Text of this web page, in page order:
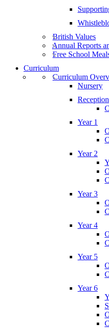
British Values
Annual Reports
Free School
Curriculum
Curriculum
Nursery
Reception
Year 1
Year 2
Year 3
Year 4
Year 5
Year 6